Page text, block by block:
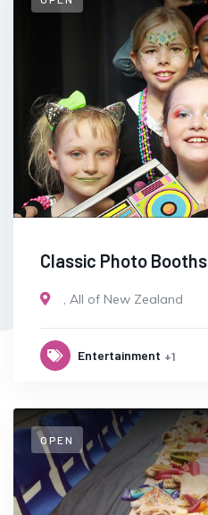
Classic Photo Booths
, All of New Zealand
Entertainment +1
OPEN